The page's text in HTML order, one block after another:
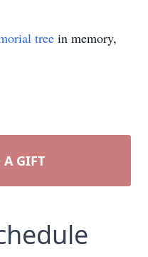
tree in memory,
A GIFT